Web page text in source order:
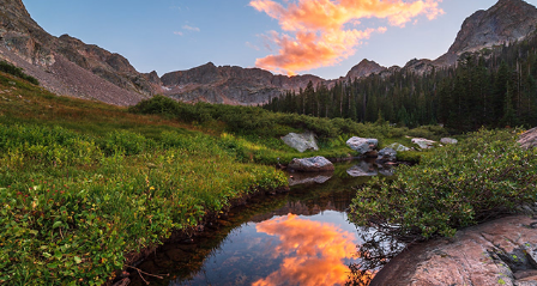
Summit County, Colorado
2025